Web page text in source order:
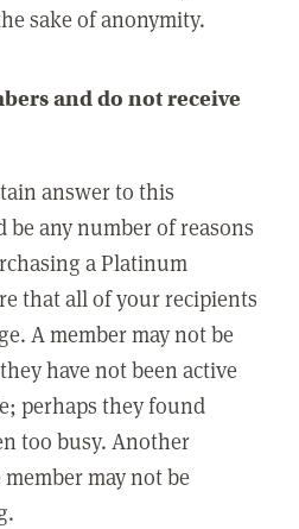
sake of anonymity.
and do not receive
answer to this
any number of reasons
a Platinum
that all of your recipients
A member may not be
have not been active
perhaps they found
too busy. Another
may not be